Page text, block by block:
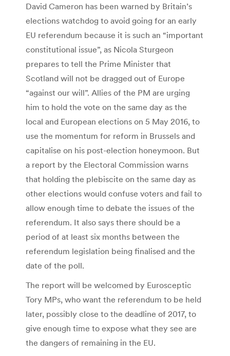
David Cameron has been warned by Britain’s
elections watchdog to avoid going for an early
EU referendum because it is such an “important
constitutional issue”, as Nicola Sturgeon
prepares to tell the Prime Minister that
Scotland will not be dragged out of Europe
“against our will”. Allies of the PM are urging
him to hold the vote on the same day as the
local and European elections on 5 May 2016, to
use the momentum for reform in Brussels and
capitalise on his post-election honeymoon. But
a report by the Electoral Commission warns
that holding the plebiscite on the same day as
other elections would confuse voters and fail to
allow enough time to debate the issues of the
referendum. It also says there should be a
period of at least six months between the
referendum legislation being finalised and the
date of the poll.
The report will be welcomed by Eurosceptic
Tory MPs, who want the referendum to be held
later, possibly close to the deadline of 2017, to
give enough time to expose what they see are
the dangers of remaining in the EU.